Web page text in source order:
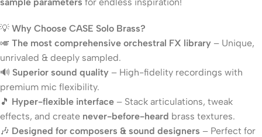
💡 Why Choose CASE Solo Brass?
🎺 The most comprehensive orchestral FX library – Unique,
unrivaled & deeply sampled.
🔊 Superior sound quality – High-fidelity recordings with
premium mic flexibility.
🎵 Hyper-flexible interface – Stack articulations, tweak
effects, and create never-before-heard brass textures.
🎶 Designed for composers & sound designers – Perfect for